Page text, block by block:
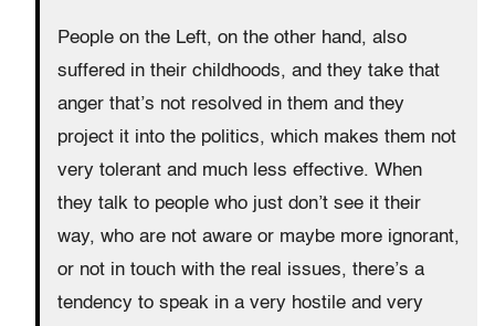
People on the Left, on the other hand, also
suffered in their childhoods, and they take that
anger that’s not resolved in them and they
project it into the politics, which makes them not
very tolerant and much less effective. When
they talk to people who just don’t see it their
way, who are not aware or maybe more ignorant,
or not in touch with the real issues, there’s a
tendency to speak in a very hostile and very